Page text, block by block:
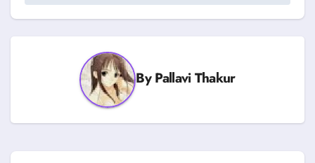
ByPallavi Thakur